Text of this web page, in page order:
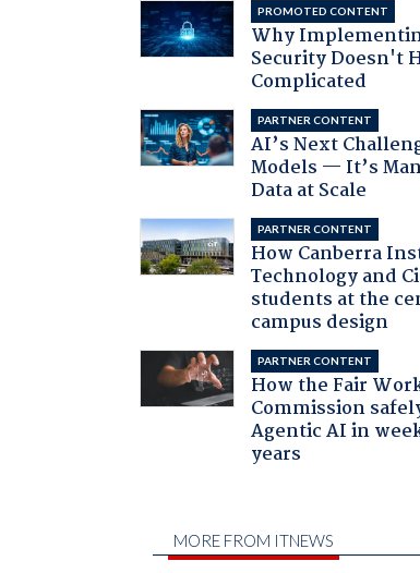
PROMOTED CONTENT
Why
Security Doesn't
Complicated
PARTNER CONTENT
AI’s Next
Models — It’s
Data at Scale
PARTNER CONTENT
How Canberra
Technology and
students at the
campus design
PARTNER CONTENT
How the Fair
Commission
Agentic AI in
years